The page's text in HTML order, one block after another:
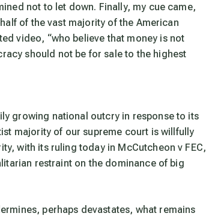
not to let down. Finally, my cue came,
of the vast majority of the American
video, “who believe that money is not
should not be for sale to the highest
growing national outcry in response to its
majority of our supreme court is willfully
with its ruling today in McCutcheon v FEC,
restraint on the dominance of big
perhaps devastates, what remains